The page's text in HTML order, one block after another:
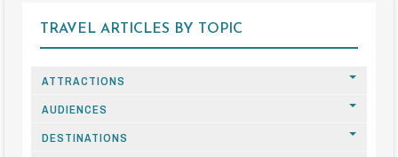
TRAVEL ARTICLES BY TOPIC
ATTRACTIONS
AUDIENCES
DESTINATIONS